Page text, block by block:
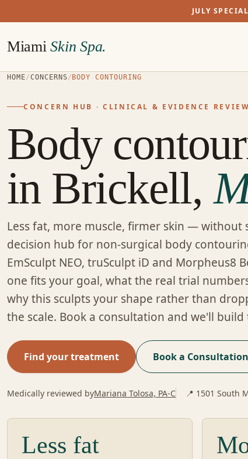
JULY
MiamiSkin Spa.
HOME/CONCERNS/ BODY CONTOURING
CONCERN HUB · CLINICAL & EVIDENCE
Body
in Brickell,
Less fat, more muscle, firmer skin — without
decision hub for non-surgical body
EmSculpt NEO, truSculpt iD and Morpheus8
one fits your goal, what the real trial
why this sculpts your shape rather than
the scale. Book a consultation and we'll build
Find your treatment Book a Consultation
Medically reviewed byMariana Tolosa, PA-C 📍 1501 South
Less fat